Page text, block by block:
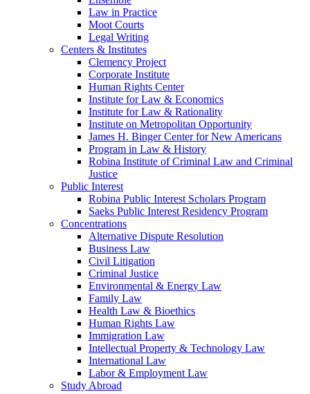
Law in Practice
Moot Courts
Legal Writing
Centers & Institutes
Clemency Project
Corporate Institute
Human Rights Center
Institute for Law & Economics
Institute for Law & Rationality
Institute on Metropolitan Opportunity
James H. Binger Center for New Americans
Program in Law & History
Robina Institute of Criminal Law and Criminal
Justice
Public Interest
Robina Public Interest Scholars Program
Saeks Public Interest Residency Program
Concentrations
Alternative Dispute Resolution
Business Law
Civil Litigation
Criminal Justice
Environmental & Energy Law
Family Law
Health Law & Bioethics
Human Rights Law
Immigration Law
Intellectual Property & Technology Law
International Law
Labor & Employment Law
Study Abroad